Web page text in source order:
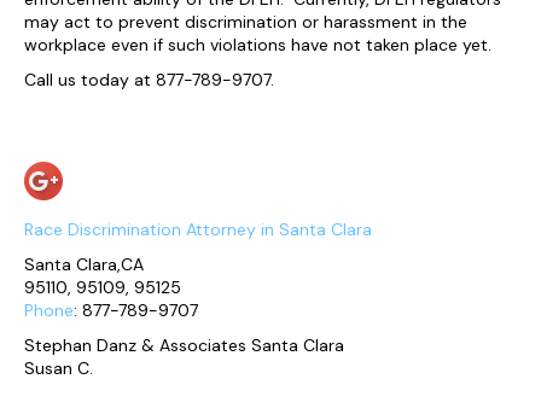
may act to prevent discrimination or harassment in the
workplace even if such violations have not taken place yet.
Call us today at 877-789-9707.
Race Discrimination Attorney in Santa Clara
Santa Clara,CA
95110, 95109, 95125
Phone: 877-789-9707
Stephan Danz & Associates Santa Clara
Susan C.